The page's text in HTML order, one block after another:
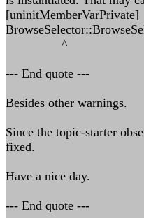
[uninitMemberVarPrivate]
^
--- End quote ---
Besides other warnings.
Since the topic-starter
fixed.
Have a nice day.
--- End quote ---